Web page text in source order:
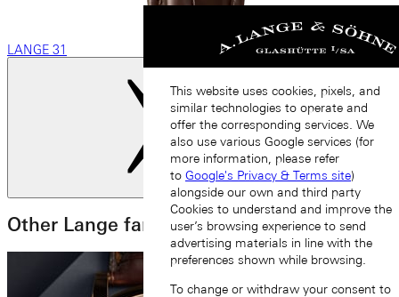
LANGE 31
Next slide
Other Lange families
This website uses cookies, pixels, and
similar technologies to operate and
offer the corresponding services. We
also use various Google services (for
more information, please refer
to Google's Privacy & Terms site)
alongside our own and third party
Cookies to understand and improve the
user’s browsing experience to send
advertising materials in line with the
preferences shown while browsing.
To change or withdraw your consent to